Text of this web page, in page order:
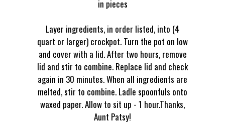
in pieces
Layer ingredients, in order listed, into (4
quart or larger) crockpot. Turn the pot on low
and cover with a lid. After two hours, remove
lid and stir to combine. Replace lid and check
again in 30 minutes. When all ingredients are
melted, stir to combine. Ladle spoonfuls onto
waxed paper. Allow to sit up - 1 hour.Thanks,
Aunt Patsy!